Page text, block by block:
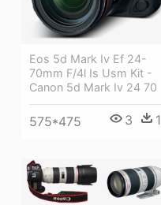
Eos 5d Mark Iv Ef 24-
70mm F/4l Is Usm Kit -
Canon 5d Mark Iv 24 70
575*475 3 1